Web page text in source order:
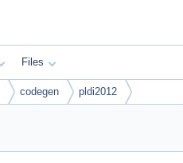
Files
codegen pldi2012